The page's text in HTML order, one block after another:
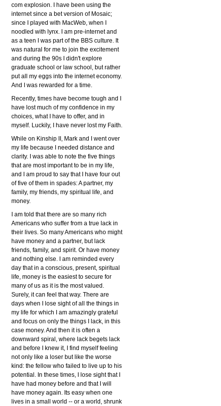
com explosion. I have been using the
internet since a bet version of Mosaic;
since I played with MacWeb, when I
noodled with lynx. I am pre-internet and
as a teen I was part of the BBS culture. It
was natural for me to join the excitement
and during the 90s I didn't explore
graduate school or law school, but rather
put all my eggs into the internet economy.
And I was rewarded for a time.
Recently, times have become tough and I
have lost much of my confidence in my
choices, what I have to offer, and in
myself. Luckily, I have never lost my Faith.
While on Kinship II, Mark and I went over
my life because I needed distance and
clarity. I was able to note the five things
that are most important to be in my life,
and I am proud to say that I have four out
of five of them in spades: A partner, my
family, my friends, my spiritual life, and
money.
I am told that there are so many rich
Americans who suffer from a true lack in
their lives. So many Americans who might
have money and a partner, but lack
friends, family, and spirit. Or have money
and nothing else. I am reminded every
day that in a conscious, present, spiritual
life, money is the easiest to secure for
many of us as it is the most valued.
Surely, it can feel that way. There are
days when I lose sight of all the things in
my life for which I am amazingly grateful
and focus on only the things I lack, in this
case money. And then it is often a
downward spiral, where lack begets lack
and before I knew it, I find myself feeling
not only like a loser but like the worse
kind: the fellow who failed to live up to his
potential. In these times, I lose sight that I
have had money before and that I will
have money again. Its easy when one
lives in a small world -- or a world, shrunk